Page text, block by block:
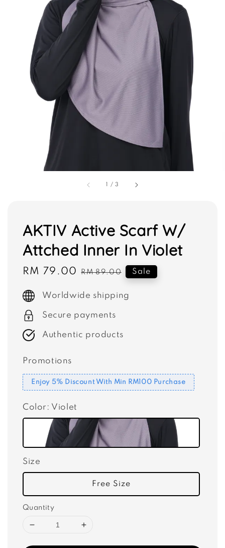
1 /3
AKTIV Active Scarf W/
Attched Inner In Violet
Sale
RM 79.00 Regular
RM 89.00 Sale
Worldwide shipping
Secure payments
Authentic products
Promotions
Enjoy 5% Discount With Min RM100 Purchase
Color : Violet
Size
Free Size
Quantity